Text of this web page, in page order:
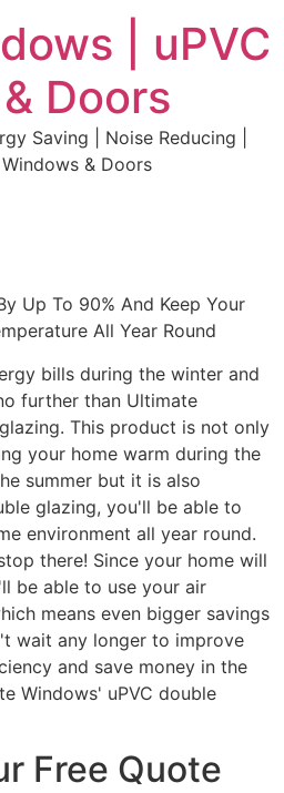
| uPVC
Doors
Saving | Noise Reducing |
& Doors
Up To 90% And Keep Your
All Year Round
bills during the winter and
further than Ultimate
This product is not only
your home warm during the
summer but it is also
glazing, you'll be able to
environment all year round.
there! Since your home will
be able to use your air
means even bigger savings
wait any longer to improve
and save money in the
Windows' uPVC double
Free Quote